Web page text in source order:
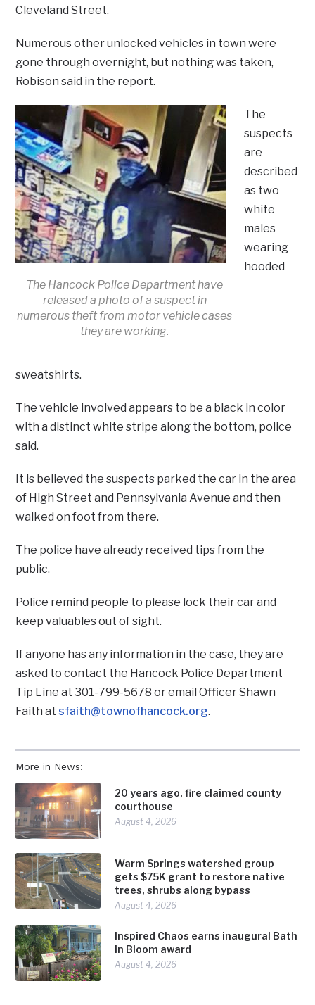
More in News:
20 years ago, fire claimed county
courthouse
August 4, 2026
Warm Springs watershed group
gets $75K grant to restore native
trees, shrubs along bypass
August 4, 2026
Inspired Chaos earns inaugural Bath
in Bloom award
August 4, 2026
Cleveland Street.
Numerous other unlocked vehicles in town were
gone through overnight, but nothing was taken,
Robison said in the report.
The Hancock Police Department have
released a photo of a suspect in
numerous theft from motor vehicle cases
they are working.
The
suspects
are
described
as two
white
males
wearing
hooded
sweatshirts.
The vehicle involved appears to be a black in color
with a distinct white stripe along the bottom, police
said.
It is believed the suspects parked the car in the area
of High Street and Pennsylvania Avenue and then
walked on foot from there.
The police have already received tips from the
public.
Police remind people to please lock their car and
keep valuables out of sight.
If anyone has any information in the case, they are
asked to contact the Hancock Police Department
Tip Line at 301-799-5678 or email Officer Shawn
Faith atsfaith@townofhancock.org.